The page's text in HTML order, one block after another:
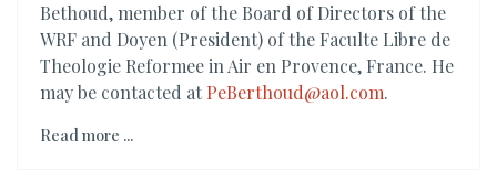
Bethoud, member of the Board of Directors of the
WRF and Doyen (President) of the Faculte Libre de
Theologie Reformee in Air en Provence, France. He
may be contacted at PeBerthoud@aol.com.
Read more ...